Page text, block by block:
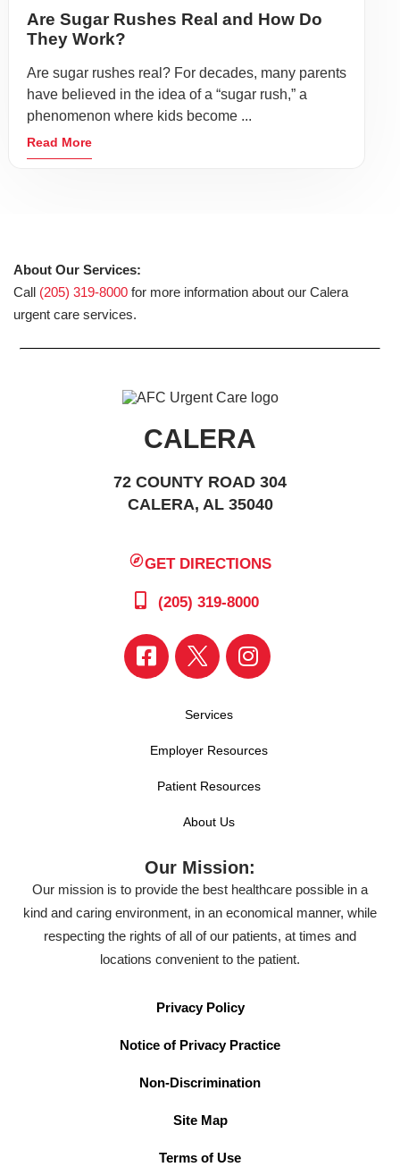
Are Sugar Rushes Real and How Do
They Work?
Are sugar rushes real? For decades, many parents
have believed in the idea of a “sugar rush,” a
phenomenon where kids become ...
Read More
About Our Services:
Call (205) 319-8000 for more information about our Calera
urgent care services.
CALERA
72 COUNTY ROAD 304
CALERA, AL 35040
GET DIRECTIONS
(205) 319-8000
Services
Employer Resources
Patient Resources
About Us
Our Mission:
Our mission is to provide the best healthcare possible in a
kind and caring environment, in an economical manner, while
respecting the rights of all of our patients, at times and
locations convenient to the patient.
Privacy Policy
Notice of Privacy Practice
Non-Discrimination
Site Map
Terms of Use